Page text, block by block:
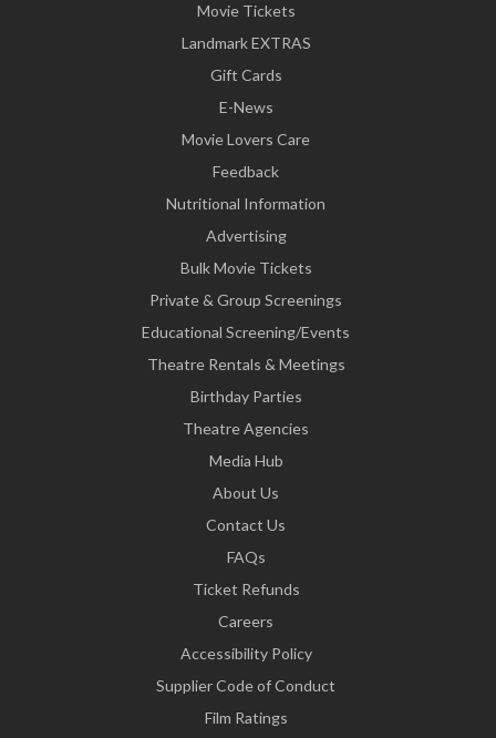
Movie Tickets
Landmark EXTRAS
Gift Cards
E-News
Movie Lovers Care
Feedback
Nutritional Information
Advertising
Bulk Movie Tickets
Private & Group Screenings
Educational Screening/Events
Theatre Rentals & Meetings
Birthday Parties
Theatre Agencies
Media Hub
About Us
Contact Us
FAQs
Ticket Refunds
Careers
Accessibility Policy
Supplier Code of Conduct
Film Ratings